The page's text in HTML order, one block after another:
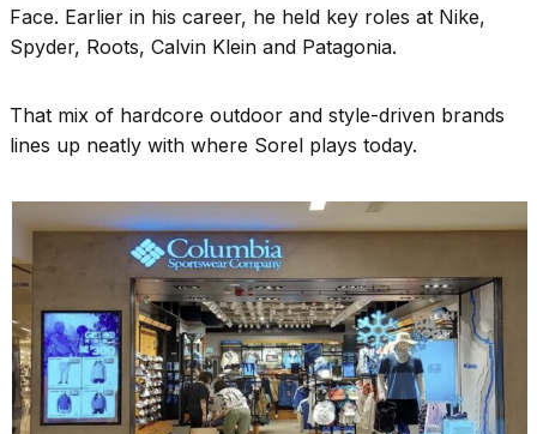
Face. Earlier in his career, he held key roles at Nike,
Spyder, Roots, Calvin Klein and Patagonia.
That mix of hardcore outdoor and style-driven brands
lines up neatly with where Sorel plays today.